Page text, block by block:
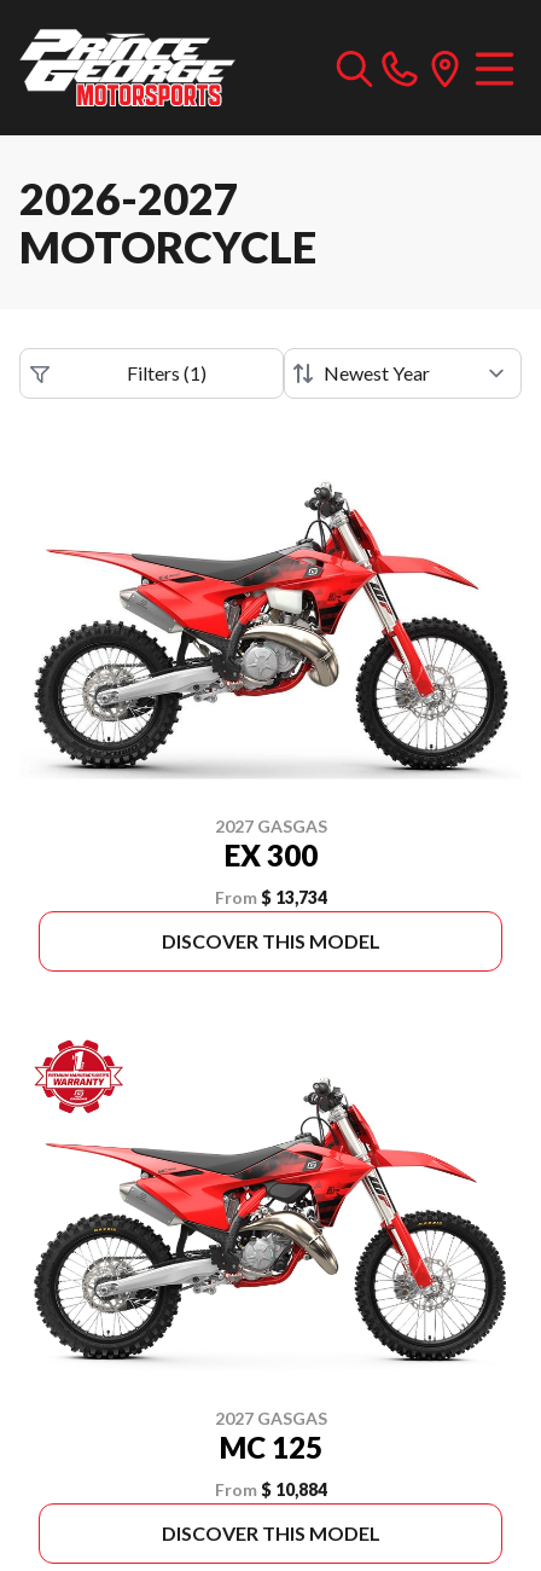
2026-2027
MOTORCYCLE
Filters (1)
2027 GASGAS
EX 300
From $ 13,734
DISCOVER THIS MODEL
2027 GASGAS
MC 125
From $ 10,884
DISCOVER THIS MODEL